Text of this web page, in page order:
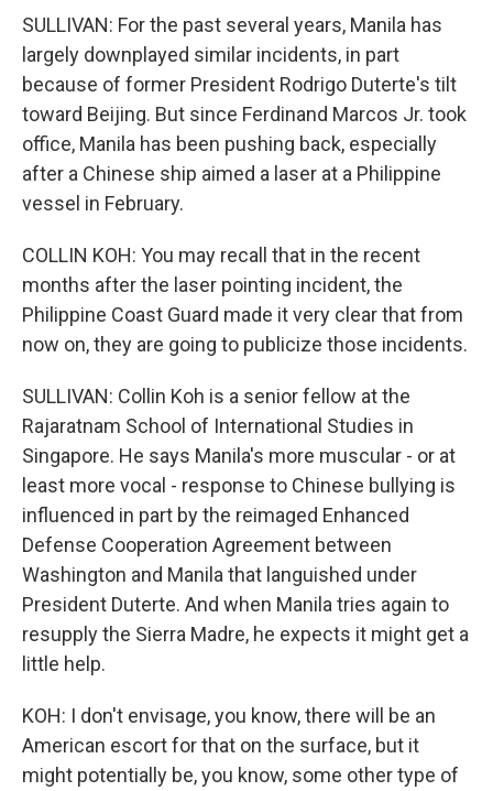
SULLIVAN: For the past several years, Manila has
largely downplayed similar incidents, in part
because of former President Rodrigo Duterte's tilt
toward Beijing. But since Ferdinand Marcos Jr. took
office, Manila has been pushing back, especially
after a Chinese ship aimed a laser at a Philippine
vessel in February.
COLLIN KOH: You may recall that in the recent
months after the laser pointing incident, the
Philippine Coast Guard made it very clear that from
now on, they are going to publicize those incidents.
SULLIVAN: Collin Koh is a senior fellow at the
Rajaratnam School of International Studies in
Singapore. He says Manila's more muscular - or at
least more vocal - response to Chinese bullying is
influenced in part by the reimaged Enhanced
Defense Cooperation Agreement between
Washington and Manila that languished under
President Duterte. And when Manila tries again to
resupply the Sierra Madre, he expects it might get a
little help.
KOH: I don't envisage, you know, there will be an
American escort for that on the surface, but it
might potentially be, you know, some other type of